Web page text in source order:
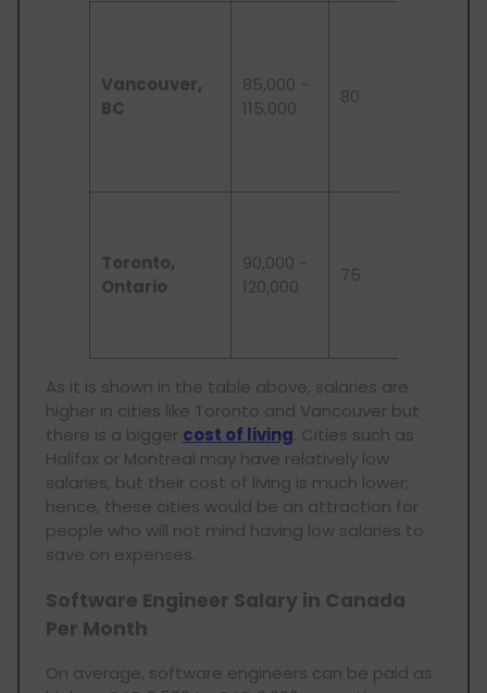
Vancouver,
BC
85,000 -
115,000
80
Toronto,
Ontario
90,000 -
120,000
75
As it is shown in the table above, salaries are
higher in cities like Toronto and Vancouver but
there is a bigger cost of living. Cities such as
Halifax or Montreal may have relatively low
salaries, but their cost of living is much lower;
hence, these cities would be an attraction for
people who will not mind having low salaries to
save on expenses.
Software Engineer Salary in Canada
Per Month
On average, software engineers can be paid as